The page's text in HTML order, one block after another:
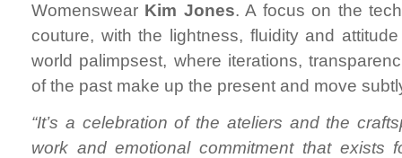
Womenswear Kim Jones. A focus on the
couture, with the lightness, fluidity and
world palimpsest, where iterations,
of the past make up the present and move
“It’s a celebration of the ateliers and the
work and emotional commitment that exists